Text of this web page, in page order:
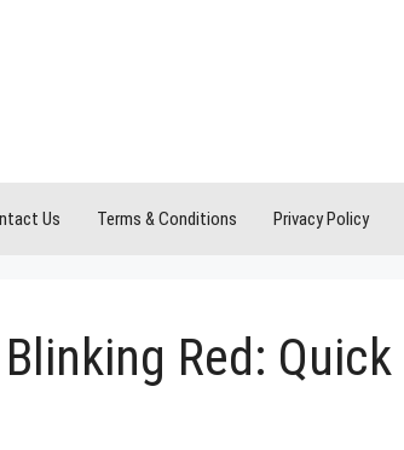
Us Terms & Conditions Privacy Policy
Red: Quick